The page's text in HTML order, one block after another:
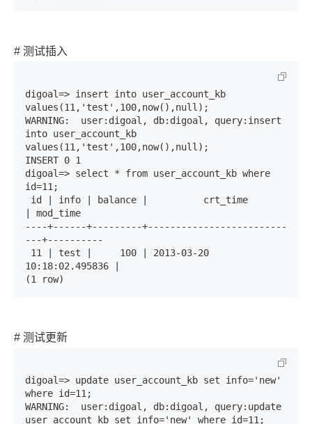
# 测试插入
digoal=> insert into user_account_kb
values(11,'test',100,now(),null);
WARNING:  user:digoal, db:digoal, query:insert
into user_account_kb
values(11,'test',100,now(),null);
INSERT 0 1
digoal=> select * from user_account_kb where
id=11;
| mod_time
----+------+---------+-------------------------
---+----------
10:18:02.495836 |
(1 row)
# 测试更新
digoal=> update user_account_kb set info='new'
where id=11;
WARNING:  user:digoal, db:digoal, query:update
user_account_kb set info='new' where id=11;